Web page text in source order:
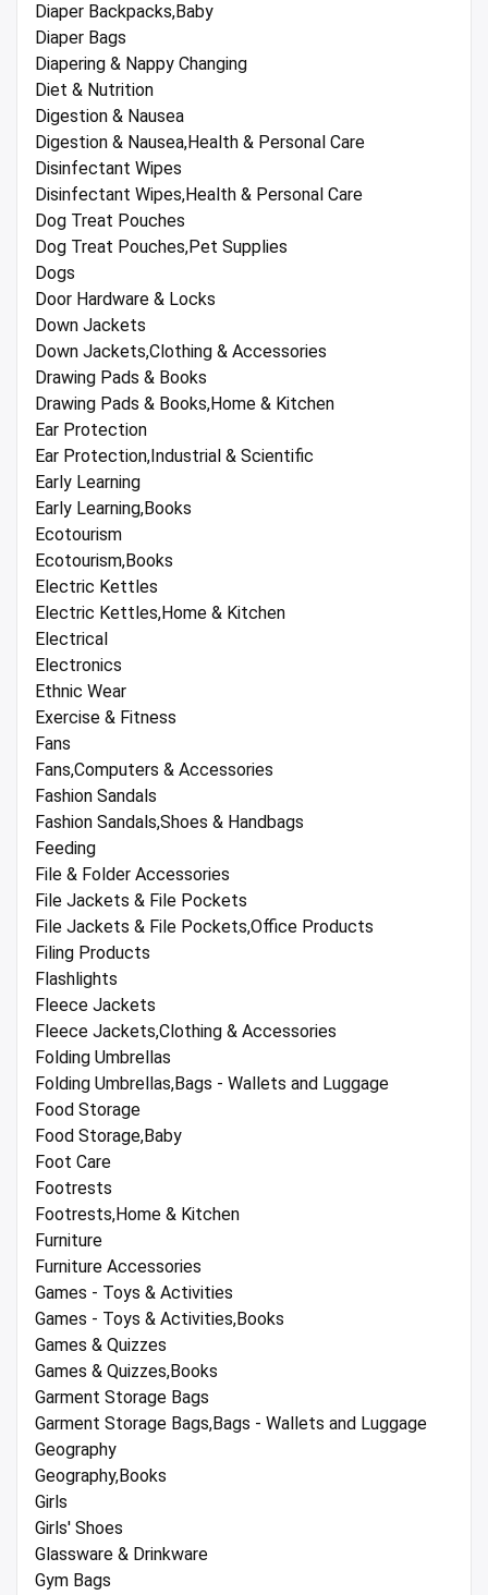
Diaper Backpacks,Baby
Diaper Bags
Diapering & Nappy Changing
Diet & Nutrition
Digestion & Nausea
Digestion & Nausea,Health & Personal Care
Disinfectant Wipes
Disinfectant Wipes,Health & Personal Care
Dog Treat Pouches
Dog Treat Pouches,Pet Supplies
Dogs
Door Hardware & Locks
Down Jackets
Down Jackets,Clothing & Accessories
Drawing Pads & Books
Drawing Pads & Books,Home & Kitchen
Ear Protection
Ear Protection,Industrial & Scientific
Early Learning
Early Learning,Books
Ecotourism
Ecotourism,Books
Electric Kettles
Electric Kettles,Home & Kitchen
Electrical
Electronics
Ethnic Wear
Exercise & Fitness
Fans
Fans,Computers & Accessories
Fashion Sandals
Fashion Sandals,Shoes & Handbags
Feeding
File & Folder Accessories
File Jackets & File Pockets
File Jackets & File Pockets,Office Products
Filing Products
Flashlights
Fleece Jackets
Fleece Jackets,Clothing & Accessories
Folding Umbrellas
Folding Umbrellas,Bags - Wallets and Luggage
Food Storage
Food Storage,Baby
Foot Care
Footrests
Footrests,Home & Kitchen
Furniture
Furniture Accessories
Games - Toys & Activities
Games - Toys & Activities,Books
Games & Quizzes
Games & Quizzes,Books
Garment Storage Bags
Garment Storage Bags,Bags - Wallets and Luggage
Geography
Geography,Books
Girls
Girls' Shoes
Glassware & Drinkware
Gym Bags